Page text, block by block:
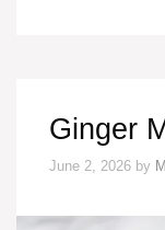
Ginger
June 2, 2026 by